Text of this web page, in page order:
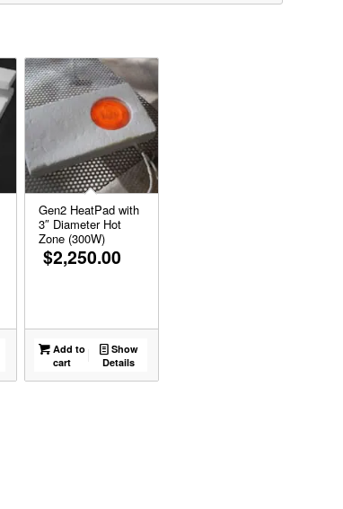
Gen2 HeatPad with
3″ Diameter Hot
Zone (300W)
$2,250.00
Add to
cart
Show
Details